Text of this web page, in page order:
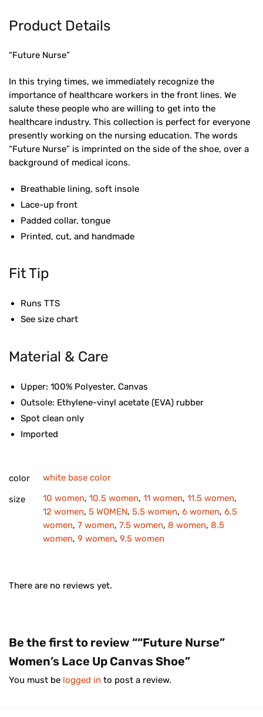
Product Details
“Future Nurse”
In this trying times, we immediately recognize the
importance of healthcare workers in the front lines. We
salute these people who are willing to get into the
healthcare industry. This collection is perfect for everyone
presently working on the nursing education. The words
“Future Nurse” is imprinted on the side of the shoe, over a
background of medical icons.
Breathable lining, soft insole
Lace-up front
Padded collar, tongue
Printed, cut, and handmade
Fit Tip
Runs TTS
See size chart
Material & Care
Upper: 100% Polyester, Canvas
Outsole: Ethylene-vinyl acetate (EVA) rubber
Spot clean only
Imported
color white base color
size 10 women, 10.5 women, 11 women, 11.5 women,
12 women, 5 WOMEN, 5.5 women, 6 women, 6.5
women, 7 women, 7.5 women, 8 women, 8.5
women, 9 women, 9.5 women
There are no reviews yet.
Be the first to review ““Future Nurse”
Women’s Lace Up Canvas Shoe”
You must be logged in to post a review.